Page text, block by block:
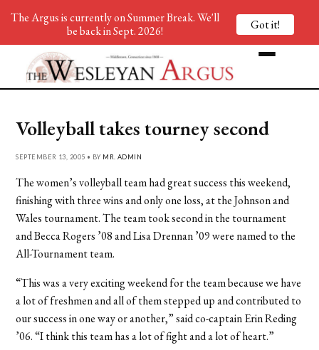
Volleyball takes tourney second
SEPTEMBER 13, 2005 • BY MR. ADMIN
The women’s volleyball team had great success this weekend,
finishing with three wins and only one loss, at the Johnson and
Wales tournament. The team took second in the tournament
and Becca Rogers ’08 and Lisa Drennan ’09 were named to the
All-Tournament team.
“This was a very exciting weekend for the team because we have
a lot of freshmen and all of them stepped up and contributed to
our success in one way or another,” said co-captain Erin Reding
’06. “I think this team has a lot of fight and a lot of heart.”
The Argus is currently on Summer Break. We'll
be back in Sept. 2026!
Got it!